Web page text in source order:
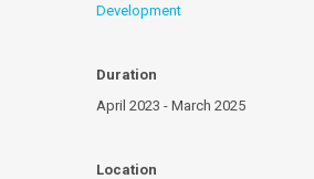
Development
Duration
April 2023 - March 2025
Location